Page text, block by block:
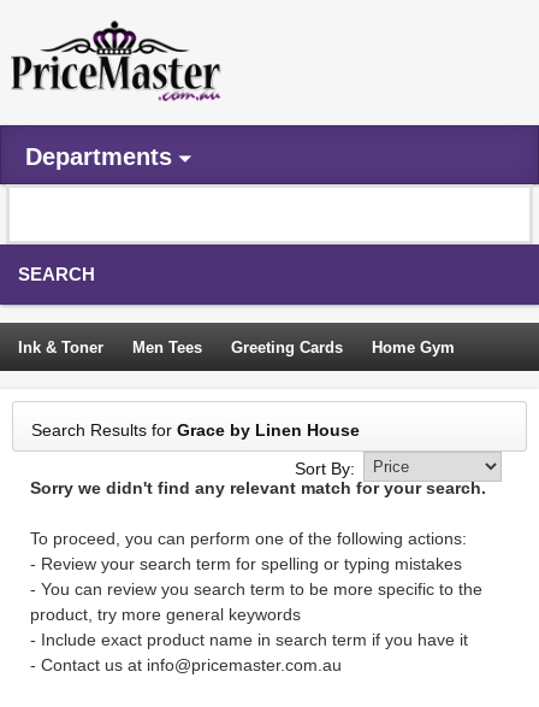
Departments
SEARCH
Ink & Toner Men Tees Greeting Cards Home Gym
Camping Tents Backpacks Travel Accessories
Trampoline Garden Decor Blouses Sleeping Bags
Sign In
Search Results for Grace by Linen House
Sort By:
Sorry we didn't find any relevant match for your search.
To proceed, you can perform one of the following actions:
- Review your search term for spelling or typing mistakes
- You can review you search term to be more specific to the
product, try more general keywords
- Include exact product name in search term if you have it
- Contact us at info@pricemaster.com.au